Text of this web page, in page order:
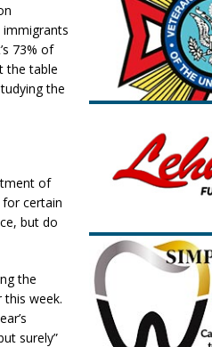
immigrants
73% of
the table
the
of
certain
but do
the
this week.
surely”